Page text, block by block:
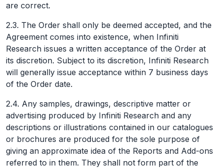
are correct.
2.3. The Order shall only be deemed accepted, and the
Agreement comes into existence, when Infiniti
Research issues a written acceptance of the Order at
its discretion. Subject to its discretion, Infiniti Research
will generally issue acceptance within 7 business days
of the Order date.
2.4. Any samples, drawings, descriptive matter or
advertising produced by Infiniti Research and any
descriptions or illustrations contained in our catalogues
or brochures are produced for the sole purpose of
giving an approximate idea of the Reports and Add-ons
referred to in them. They shall not form part of the